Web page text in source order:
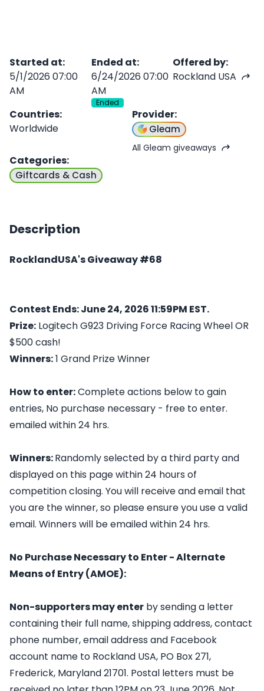
Started at:
5/1/2026 07:00
AM
Ended at:
6/24/2026 07:00
AM
Ended
Offered by:
Rockland USA
Countries:
Worldwide
Provider:
Gleam
All Gleam giveaways
Categories:
Giftcards & Cash
Description
RocklandUSA's Giveaway #68
Contest Ends: June 24, 2026 11:59PM EST.
Prize: Logitech G923 Driving Force Racing Wheel OR
$500 cash!
Winners:1 Grand Prize Winner
How to enter:Complete actions below to gain
entries, No purchase necessary - free to enter.
emailed within 24 hrs.
Winners:Randomly selected by a third party and
displayed on this page within 24 hours of
competition closing. You will receive and email that
you are the winner, so please ensure you use a valid
email. Winners will be emailed within 24 hrs.
No Purchase Necessary to Enter - Alternate
Means of Entry (AMOE):
Non-supporters may enter by sending a letter
containing their full name, shipping address, contact
phone number, email address and Facebook
account name to Rockland USA, PO Box 271,
Frederick, Maryland 21701. Postal letters must be